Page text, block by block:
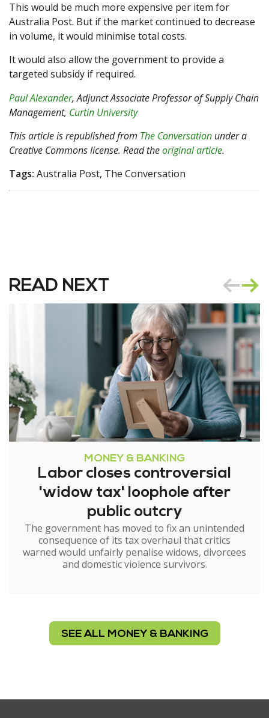
This would be much more expensive per item for
Australia Post. But if the market continued to decrease
in volume, it would minimise total costs.
It would also allow the government to provide a
targeted subsidy if required.
Paul Alexander, Adjunct Associate Professor of Supply Chain
Management, Curtin University
This article is republished from The Conversation under a
Creative Commons license. Read theoriginal article.
Tags: Australia Post, The Conversation
READ NEXT
MONEY & BANKING
Labor closes controversial
'widow tax' loophole after
public outcry
The government has moved to fix an unintended
consequence of its tax overhaul that critics
warned would unfairly penalise widows, divorcees
and domestic violence survivors.
SEE ALL MONEY & BANKING